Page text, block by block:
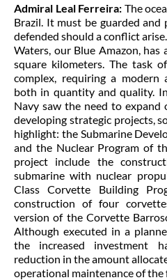
Admiral Leal Ferreira: The
Brazil. It must be guarded and
defended should a conflict
Waters, our Blue Amazon,
square kilometers. The task
complex, requiring a modern
both in quantity and quality.
Navy saw the need to expand
developing strategic projects,
highlight: the Submarine
and the Nuclear Program of
project include the
submarine with nuclear
Class Corvette Building
construction of four
version of the Corvette
Although executed in a
the increased investment
reduction in the amount
operational maintenance of the